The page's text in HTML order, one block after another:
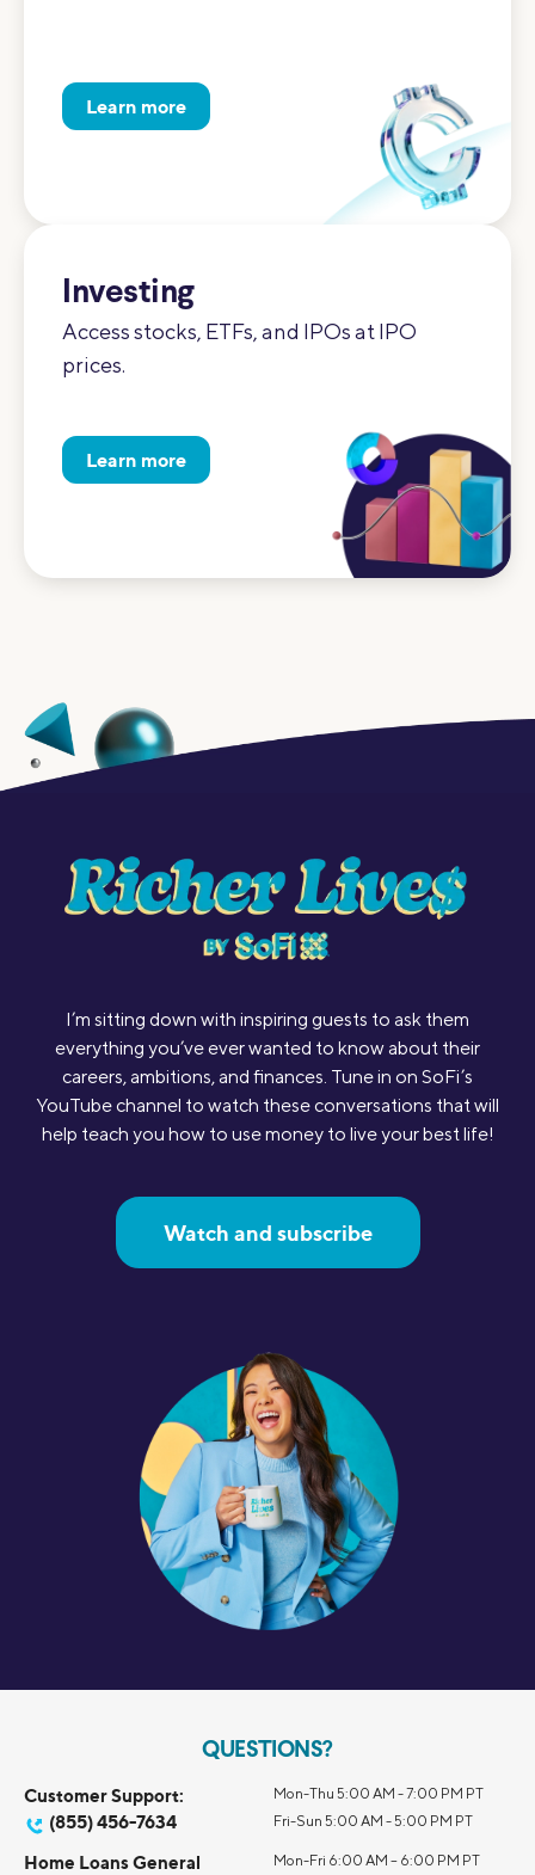
Learn more
Investing
Access stocks, ETFs, and IPOs at IPO
prices.
Learn more
I’m sitting down with inspiring guests to ask them
everything you’ve ever wanted to know about their
careers, ambitions, and finances. Tune in on SoFi’s
YouTube channel to watch these conversations that will
help teach you how to use money to live your best life!
Watch and subscribe
QUESTIONS?
Customer Support:
(855) 456-7634
Mon-Thu 5:00 AM - 7:00 PM PT
Fri-Sun 5:00 AM - 5:00 PM PT
Home Loans General
Mon-Fri 6:00 AM – 6:00 PM PT